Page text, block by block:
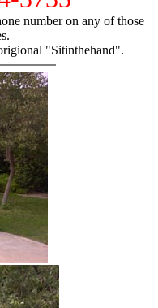
number on any of those
"Sitinthehand".